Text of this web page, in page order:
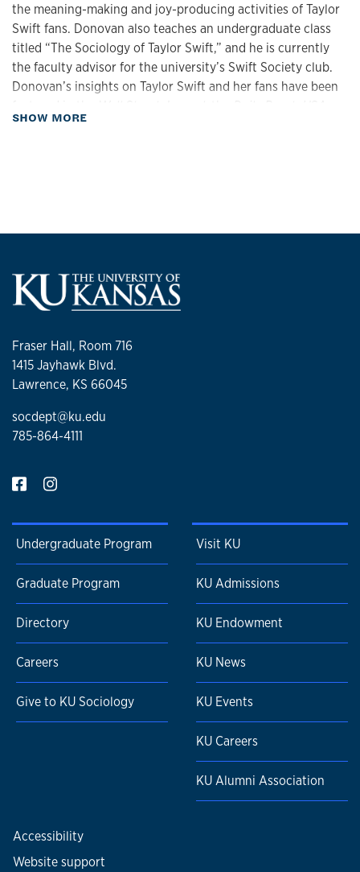
the meaning-making and joy-producing activities of Taylor
Swift fans. Donovan also teaches an undergraduate class
titled “The Sociology of Taylor Swift,” and he is currently
the faculty advisor for the university’s Swift Society club.
Donovan’s insights on Taylor Swift and her fans have been
Today, and the
SHOW MORE
Fraser Hall, Room 716
1415 Jayhawk Blvd.
Lawrence, KS 66045
socdept@ku.edu
785-864-4111
Undergraduate Program
Graduate Program
Directory
Careers
Give to KU Sociology
Visit KU
KU Admissions
KU Endowment
KU News
KU Events
KU Careers
KU Alumni Association
Accessibility
Website support